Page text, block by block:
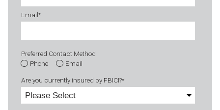
Email*
Preferred Contact Method
Phone
Email
Are you currently insured by FBICI?*